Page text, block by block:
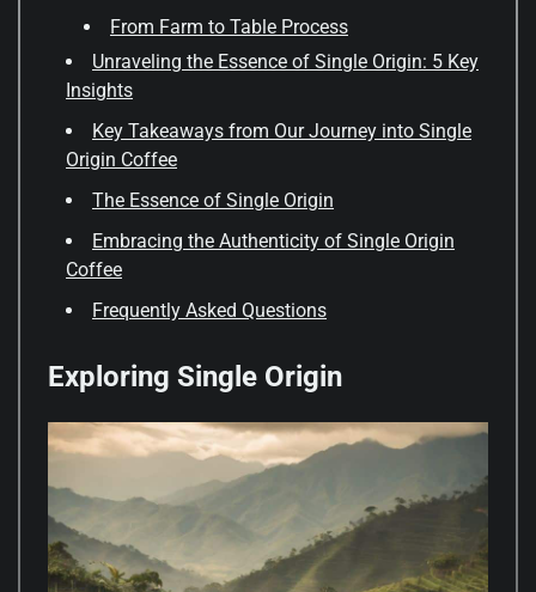
From Farm to Table Process
Unraveling the Essence of Single Origin: 5 Key
Insights
Key Takeaways from Our Journey into Single
Origin Coffee
The Essence of Single Origin
Embracing the Authenticity of Single Origin
Coffee
Frequently Asked Questions
Exploring Single Origin